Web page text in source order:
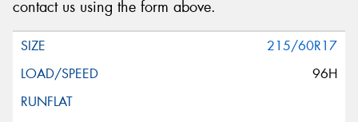
contact us using the form above.
215/60R17
96H